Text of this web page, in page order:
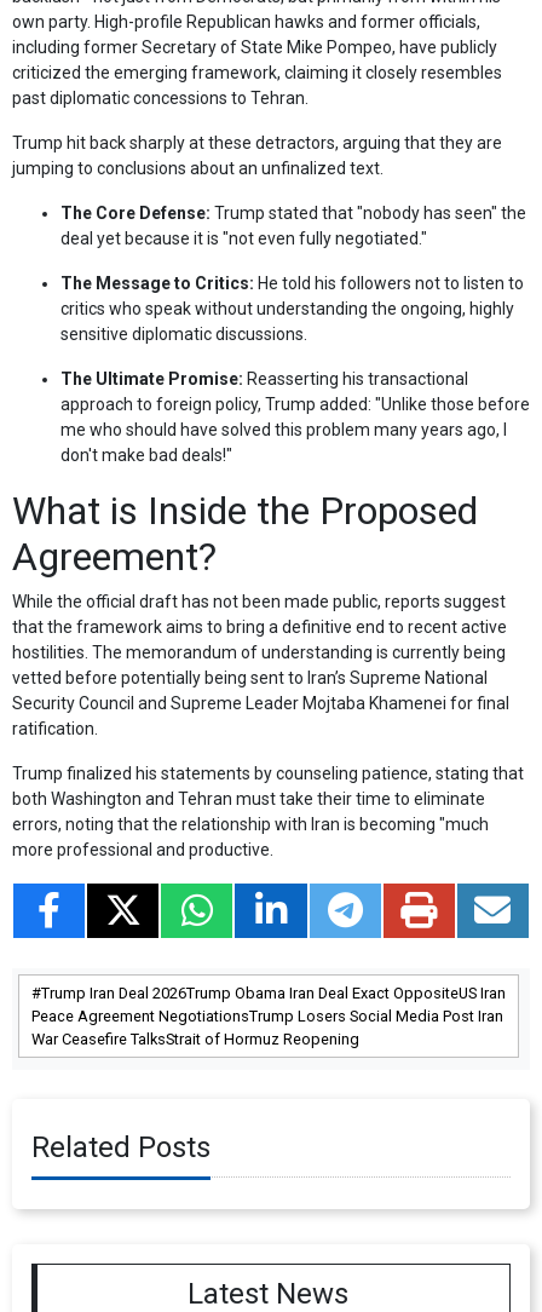
own party. High-profile Republican hawks and former officials,
including former Secretary of State Mike Pompeo, have publicly
criticized the emerging framework, claiming it closely resembles
past diplomatic concessions to Tehran.
Trump hit back sharply at these detractors, arguing that they are
jumping to conclusions about an unfinalized text.
The Core Defense: Trump stated that "nobody has seen" the
deal yet because it is "not even fully negotiated."
The Message to Critics: He told his followers not to listen to
critics who speak without understanding the ongoing, highly
sensitive diplomatic discussions.
The Ultimate Promise: Reasserting his transactional
approach to foreign policy, Trump added: "Unlike those before
me who should have solved this problem many years ago, I
don't make bad deals!"
What is Inside the Proposed
Agreement?
While the official draft has not been made public, reports suggest
that the framework aims to bring a definitive end to recent active
hostilities. The memorandum of understanding is currently being
vetted before potentially being sent to Iran’s Supreme National
Security Council and Supreme Leader Mojtaba Khamenei for final
ratification.
Trump finalized his statements by counseling patience, stating that
both Washington and Tehran must take their time to eliminate
errors, noting that the relationship with Iran is becoming "much
more professional and productive.
Trump Iran Deal 2026Trump Obama Iran Deal Exact OppositeUS Iran
Peace Agreement NegotiationsTrump Losers Social Media Post Iran
War Ceasefire TalksStrait of Hormuz Reopening
Related Posts
Latest News